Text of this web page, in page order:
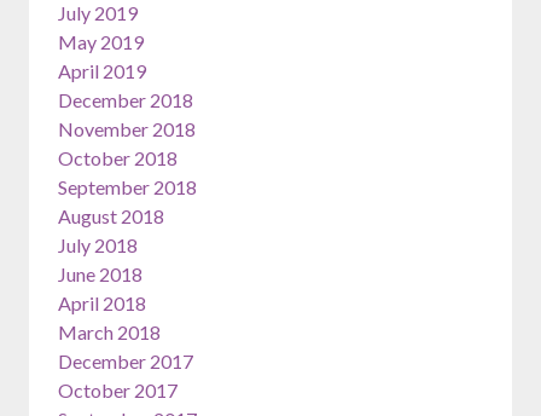
July 2019
May 2019
April 2019
December 2018
November 2018
October 2018
September 2018
August 2018
July 2018
June 2018
April 2018
March 2018
December 2017
October 2017